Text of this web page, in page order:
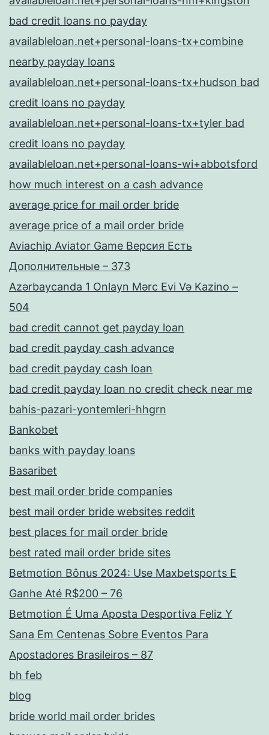
bad credit loans no payday
availableloan.net+personal-loans-tx+combine
nearby payday loans
availableloan.net+personal-loans-tx+hudson bad
credit loans no payday
availableloan.net+personal-loans-tx+tyler bad
credit loans no payday
availableloan.net+personal-loans-wi+abbotsford
how much interest on a cash advance
average price for mail order bride
average price of a mail order bride
Aviachip Aviator Game Версия Есть
Дополнительные – 373
Azərbaycanda 1 Onlayn Mərc Evi Və Kazino –
504
bad credit cannot get payday loan
bad credit payday cash advance
bad credit payday cash loan
bad credit payday loan no credit check near me
bahis-pazari-yontemleri-hhgrn
Bankobet
banks with payday loans
Basaribet
best mail order bride companies
best mail order bride websites reddit
best places for mail order bride
best rated mail order bride sites
Betmotion Bônus 2024: Use Maxbetsports E
Ganhe Até R$200 – 76
Betmotion É Uma Aposta Desportiva Feliz Y
Sana Em Centenas Sobre Eventos Para
Apostadores Brasileiros – 87
bh feb
blog
bride world mail order brides